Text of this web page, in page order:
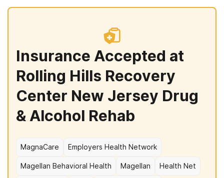
Insurance Accepted at
Rolling Hills Recovery
Center New Jersey Drug
& Alcohol Rehab
MagnaCare Employers Health Network
Magellan Behavioral Health Magellan Health Net